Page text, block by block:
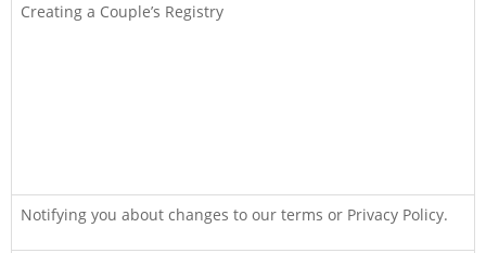
Creating a Couple’s Registry
Notifying you about changes to our terms or Privacy Policy.